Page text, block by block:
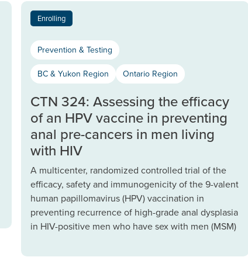
Enrolling
Prevention & Testing
BC & Yukon Region Ontario Region
CTN 324: Assessing the efficacy
of an HPV vaccine in preventing
anal pre-cancers in men living
with HIV
A multicenter, randomized controlled trial of the
efficacy, safety and immunogenicity of the 9-valent
human papillomavirus (HPV) vaccination in
preventing recurrence of high-grade anal dysplasia
in HIV-positive men who have sex with men (MSM)